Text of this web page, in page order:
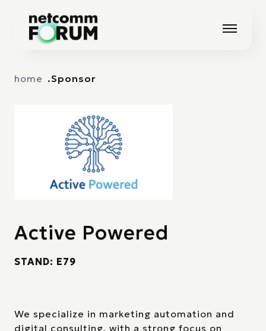
home Sponsor
Active Powered
STAND: E79
We specialize in marketing automation and
digital consulting, with a strong focus on